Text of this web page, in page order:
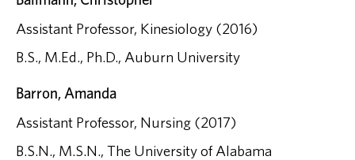
Assistant Professor, Kinesiology (2016)
B.S., M.Ed., Ph.D., Auburn University
Barron, Amanda
Assistant Professor, Nursing (2017)
B.S.N., M.S.N., The University of Alabama